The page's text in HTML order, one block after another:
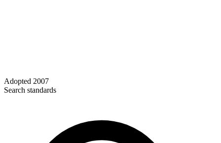
Adopted 2007
Search standards